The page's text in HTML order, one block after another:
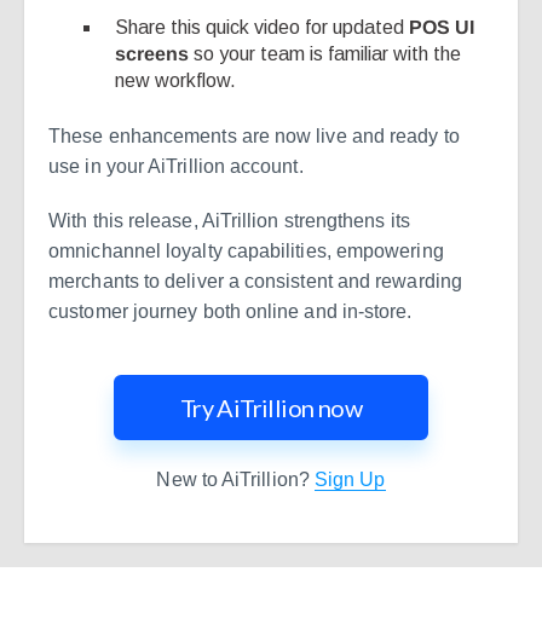
Share this quick video for updated POS UI
screens so your team is familiar with the
new workflow.
These enhancements are now live and ready to
use in your AiTrillion account.
With this release, AiTrillion strengthens its
omnichannel loyalty capabilities, empowering
merchants to deliver a consistent and rewarding
customer journey both online and in-store.
Try AiTrillion now
New to AiTrillion? Sign Up